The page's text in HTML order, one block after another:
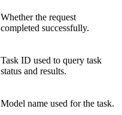
Whether the request
completed successfully.
Task ID used to query task
status and results.
Model name used for the task.